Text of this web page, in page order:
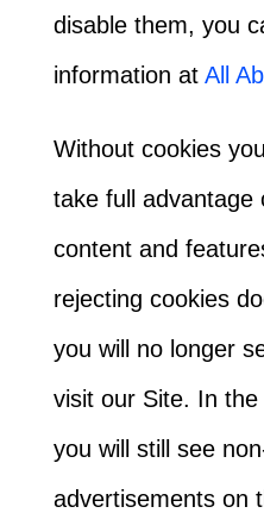
disable them, you
information at All
Without cookies
take full advantage
content and
rejecting cookies
you will no longer
visit our Site. In
you will still see
advertisements on